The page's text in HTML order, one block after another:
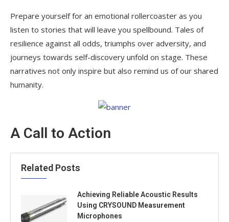
Prepare yourself for an emotional rollercoaster as you
listen to stories that will leave you spellbound. Tales of
resilience against all odds, triumphs over adversity, and
journeys towards self-discovery unfold on stage. These
narratives not only inspire but also remind us of our shared
humanity.
A Call to Action
Related Posts
Achieving Reliable Acoustic Results
Using CRYSOUND Measurement
Microphones